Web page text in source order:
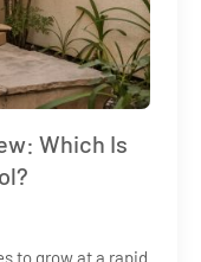
Which Is
to grow at a rapid